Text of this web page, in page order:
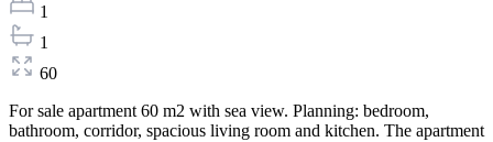
1
1
60
For sale apartment 60 m2 with sea view. Planning: bedroom,
bathroom, corridor, spacious living room and kitchen. The apartment